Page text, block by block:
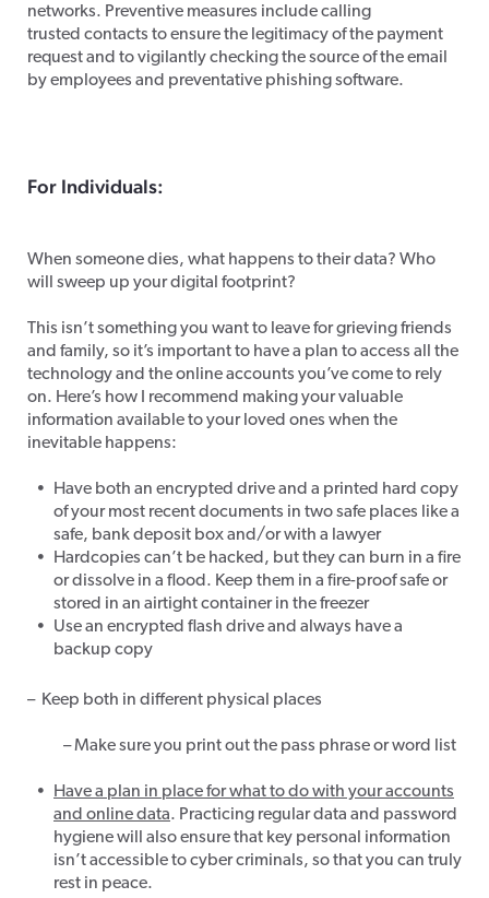
networks. Preventive measures include calling
trusted contacts to ensure the legitimacy of the payment
request and to vigilantly checking the source of the email
by employees and preventative phishing software.
For Individuals:
When someone dies, what happens to their data? Who
will sweep up your digital footprint?
This isn’t something you want to leave for grieving friends
and family, so it’s important to have a plan to access all the
technology and the online accounts you’ve come to rely
on. Here’s how I recommend making your valuable
information available to your loved ones when the
inevitable happens:
Have both an encrypted drive and a printed hard copy
of your most recent documents in two safe places like a
safe, bank deposit box and/or with a lawyer
Hardcopies can’t be hacked, but they can burn in a fire
or dissolve in a flood. Keep them in a fire-proof safe or
stored in an airtight container in the freezer
Use an encrypted flash drive and always have a
backup copy
– Keep both in different physical places
– Make sure you print out the pass phrase or word list
Have a plan in place for what to do with youraccounts
and onlinedata. Practicing regular data and password
hygiene will also ensure that key personal information
isn’t accessible to cyber criminals, so that you can truly
rest in peace.